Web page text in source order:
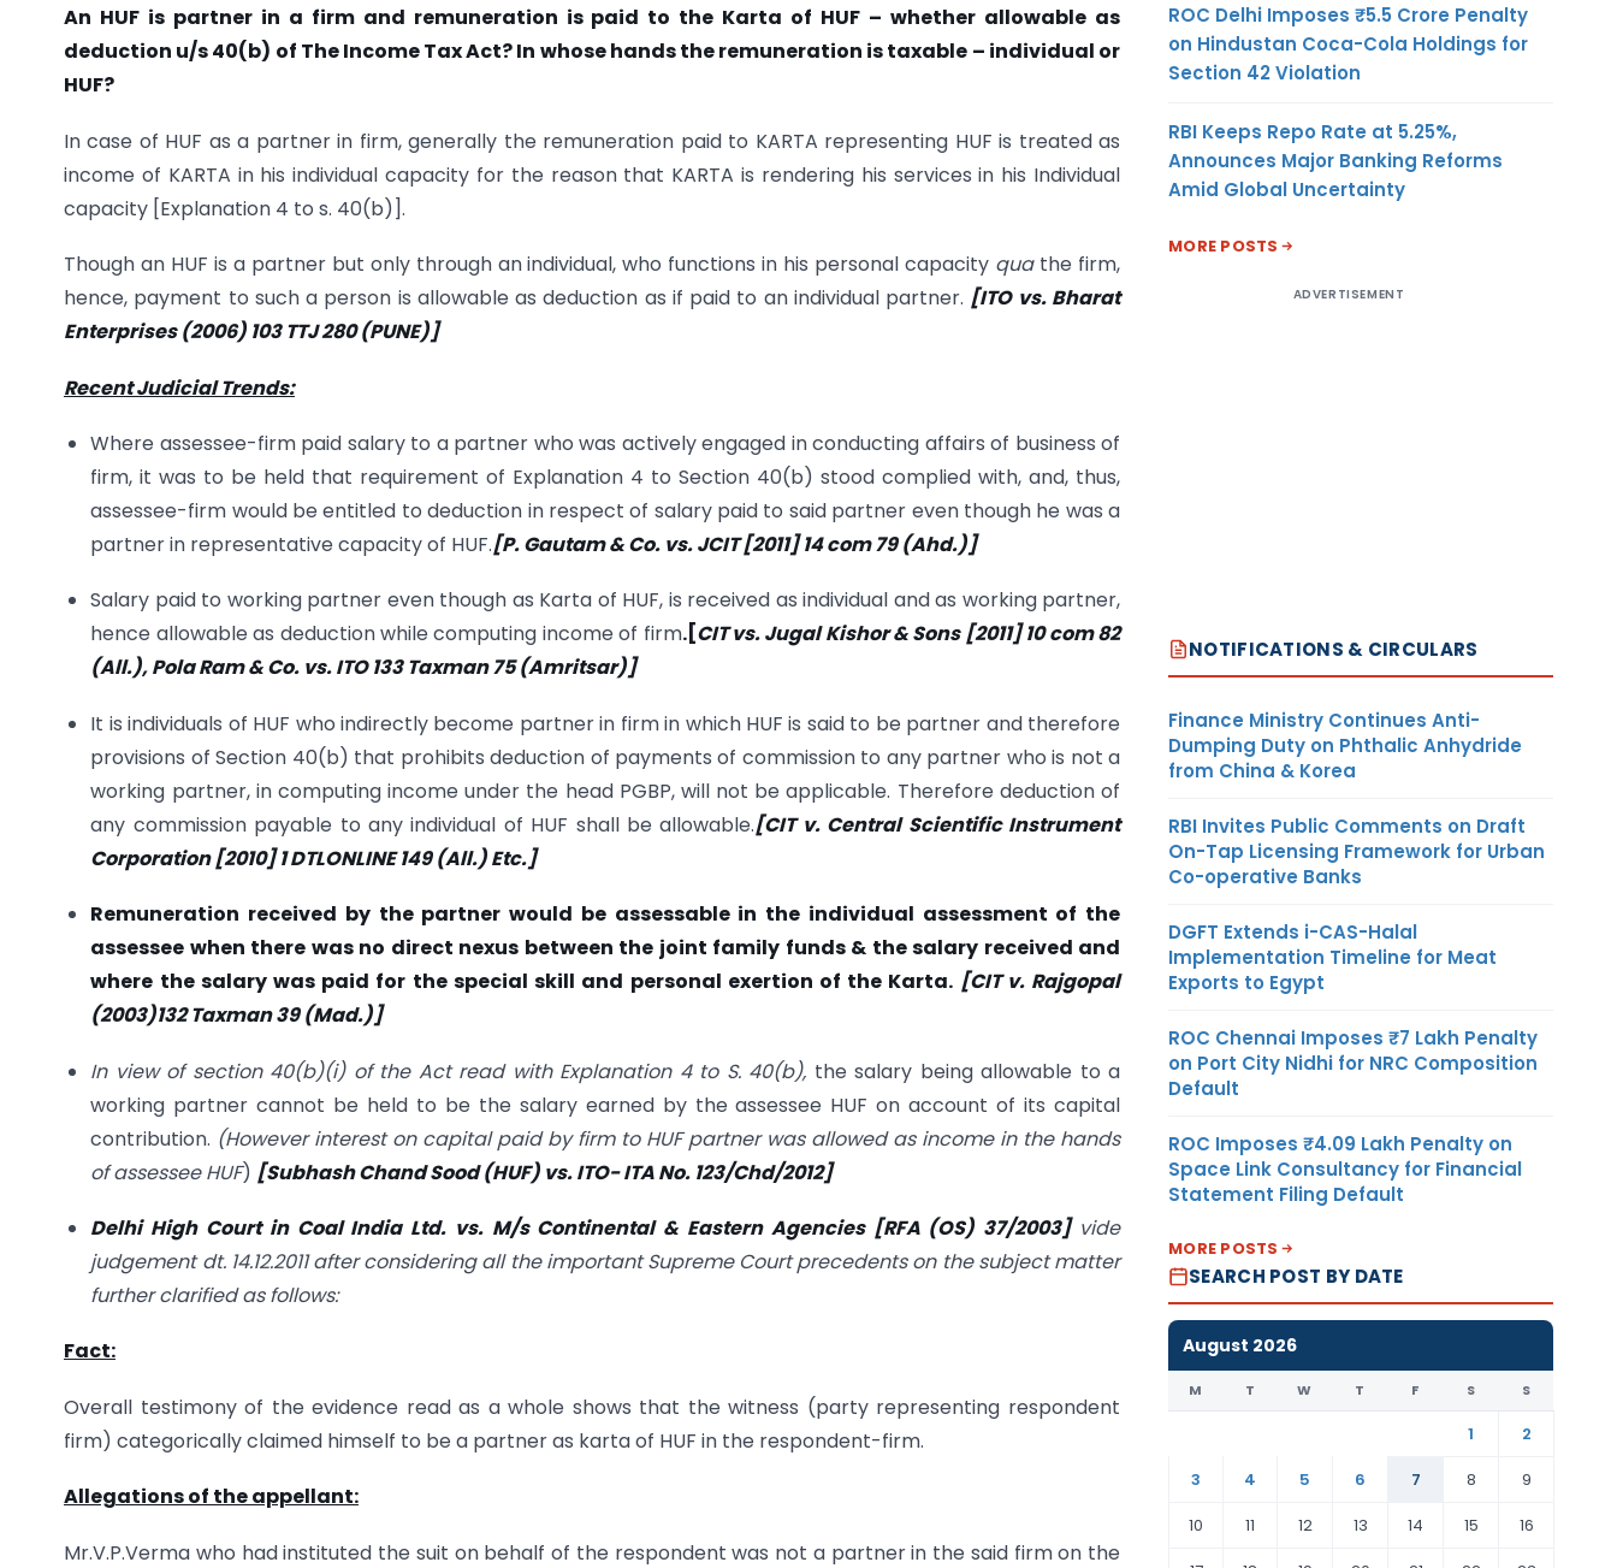
An HUF is partner in a firm and remuneration is paid to the Karta of HUF – whether allowable as
deduction u/s 40(b) of The Income Tax Act? In whose hands the remuneration is taxable – individual or
HUF?
In case of HUF as a partner in firm, generally the remuneration paid to KARTA representing HUF is treated as
income of KARTA in his individual capacity for the reason that KARTA is rendering his services in his Individual
capacity [Explanation 4 to s. 40(b)].
Though an HUF is a partner but only through an individual, who functions in his personal capacity quathe firm,
hence, payment to such a person is allowable as deduction as if paid to an individual partner. [ITO vs. Bharat
Enterprises (2006) 103 TTJ 280 (PUNE)]
Recent Judicial Trends:
Where assessee-firm paid salary to a partner who was actively engaged in conducting affairs of business of
firm, it was to be held that requirement of Explanation 4 to Section 40(b) stood complied with, and, thus,
assessee-firm would be entitled to deduction in respect of salary paid to said partner even though he was a
partner in representative capacity of HUF.[P. Gautam & Co. vs. JCIT [2011] 14com79 (Ahd.)]
Salary paid to working partner even though as Karta of HUF, is received as individual and as working partner,
hence allowable as deduction while computing income of firm.[CIT vs. Jugal Kishor & Sons [2011] 10 com82
(All.), Pola Ram & Co. vs. ITO 133 Taxman 75 (Amritsar)]
It is individuals of HUF who indirectly become partner in firm in which HUF is said to be partner and therefore
provisions of Section 40(b) that prohibits deduction of payments of commission to any partner who is not a
working partner, in computing income under the head PGBP, will not be applicable. Therefore deduction of
any commission payable to any individual of HUF shall be allowable.[CIT v. Central Scientific Instrument
Corporation [2010] 1 DTLONLINE 149 (All.) Etc.]
Remuneration received by the partner would be assessable in the individual assessment of the
assessee when there was no direct nexus between the joint family funds & the salary received and
where the salary was paid for the special skill and personal exertion of the Karta. [CIT v. Rajgopal
(2003)132 Taxman 39 (Mad.)]
In view of section 40(b)(i) of the Act read with Explanation 4 to S. 40(b), the salary being allowable to a
working partner cannot be held to be the salary earned by the assessee HUF on account of its capital
contribution. (However interest on capital paid by firm to HUF partner was allowed as income in the hands
of assessee HUF) [Subhash Chand Sood (HUF) vs. ITO- ITA No. 123/Chd/2012]
Delhi High Court in Coal India Ltd. vs. M/s Continental & Eastern Agencies [RFA (OS) 37/2003] vide
judgement dt. 14.12.2011 after considering all the important Supreme Court precedents on the subject matter
further clarified as follows:
Fact:
Overall testimony of the evidence read as a whole shows that the witness (party representing respondent
firm) categorically claimed himself to be a partner as karta of HUF in the respondent-firm.
Allegations of the appellant:
Mr.V.P.Verma who had instituted the suit on behalf of the respondent was not a partner in the said firm on the
ROC Delhi Imposes ₹5.5 Crore Penalty
on Hindustan Coca-Cola Holdings for
Section 42 Violation
RBI Keeps Repo Rate at 5.25%,
Announces Major Banking Reforms
Amid Global Uncertainty
MORE POSTS
ADVERTISEMENT
NOTIFICATIONS & CIRCULARS
Finance Ministry Continues Anti-
Dumping Duty on Phthalic Anhydride
from China & Korea
RBI Invites Public Comments on Draft
On-Tap Licensing Framework for Urban
Co-operative Banks
DGFT Extends i-CAS-Halal
Implementation Timeline for Meat
Exports to Egypt
ROC Chennai Imposes ₹7 Lakh Penalty
on Port City Nidhi for NRC Composition
Default
ROC Imposes ₹4.09 Lakh Penalty on
Space Link Consultancy for Financial
Statement Filing Default
MORE POSTS
SEARCH POST BY DATE
August 2026
M T W T F S S
1
2
3
4 5 6 7 8
9
10
11 12 13 14 15
16